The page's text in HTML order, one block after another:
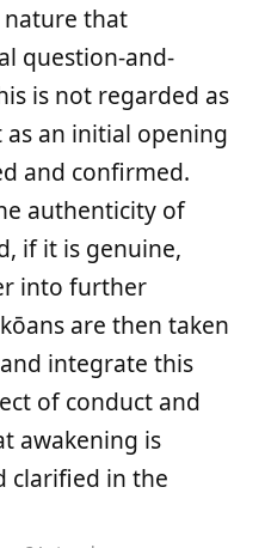
nature that
question-and-
is not regarded as
an initial opening
and confirmed.
authenticity of
if it is genuine,
into further
are then taken
integrate this
of conduct and
awakening is
clarified in the